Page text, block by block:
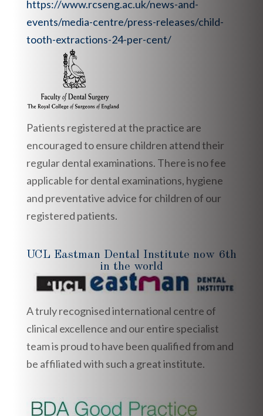
https://www.rcseng.ac.uk/news-and-
events/media-centre/press-releases/child-
tooth-extractions-24-per-cent/
Patients registered at the practice are
encouraged to ensure children attend their
regular dental examinations. There is no fee
applicable for dental examinations, hygiene
and preventative advice for children of our
registered patients.
UCL Eastman Dental Institute now 6th
in the world
A truly recognised international centre of
clinical excellence and our entire specialist
team is proud to have been qualified from and
be affiliated with such a great institute.